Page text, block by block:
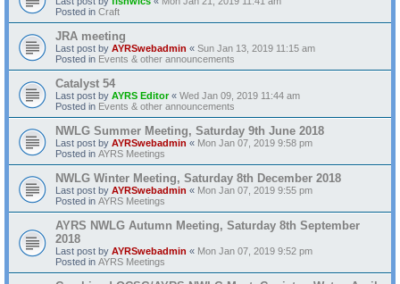
Posted in Craft
JRA meeting
Last post by AYRSwebadmin « Sun Jan 13, 2019 11:15 am
Posted in Events & other announcements
Catalyst 54
Last post by AYRS Editor« Wed Jan 09, 2019 11:44 am
Posted in Events & other announcements
NWLG Summer Meeting, Saturday 9th June 2018
Last post by AYRSwebadmin « Mon Jan 07, 2019 9:58 pm
Posted in AYRS Meetings
NWLG Winter Meeting, Saturday 8th December 2018
Last post by AYRSwebadmin « Mon Jan 07, 2019 9:55 pm
Posted in AYRS Meetings
AYRS NWLG Autumn Meeting, Saturday 8th September
2018
Last post by AYRSwebadmin « Mon Jan 07, 2019 9:52 pm
Posted in AYRS Meetings